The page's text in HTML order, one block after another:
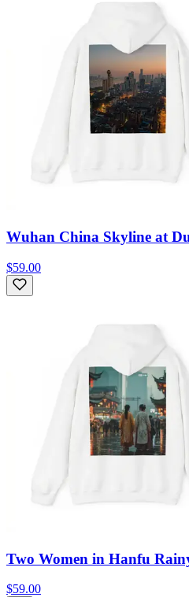
Wuhan China Skyline at
$59.00
Two Women in Hanfu
$59.00